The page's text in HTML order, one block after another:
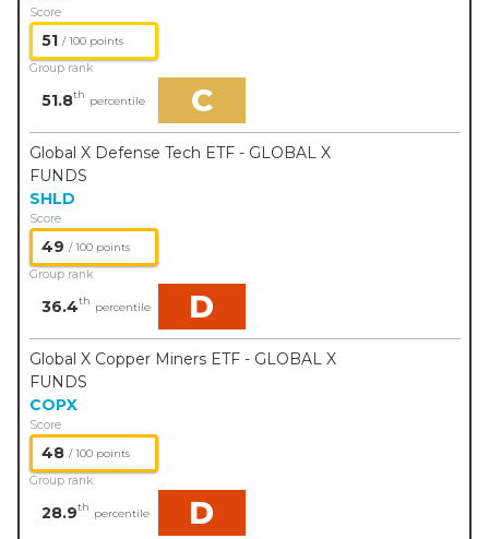
Score
51 / 100 points
Group rank
51.8th percentile C
Global X Defense Tech ETF - GLOBAL X
FUNDS
SHLD
Score
49 / 100 points
Group rank
36.4th percentile D
Global X Copper Miners ETF - GLOBAL X
FUNDS
COPX
Score
48 / 100 points
Group rank
28.9th percentile D